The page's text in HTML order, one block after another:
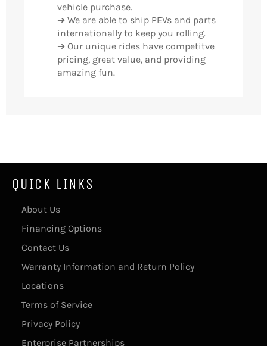
vehicle purchase.
➔ We are able to ship PEVs and parts
internationally to keep you rolling.
➔ Our unique rides have competitve
pricing, great value, and providing
amazing fun.
QUICK LINKS
About Us
Financing Options
Contact Us
Warranty Information and Return Policy
Locations
Terms of Service
Privacy Policy
Enterprise Partnerships